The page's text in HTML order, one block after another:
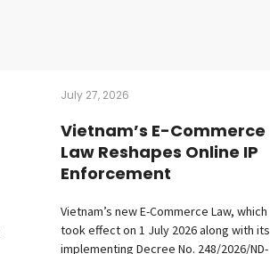
July 27, 2026
Vietnam’s E-Commerce
Law Reshapes Online IP
Enforcement
Vietnam’s new E-Commerce Law, which
took effect on 1 July 2026 along with its
implementing Decree No. 248/2026/ND-